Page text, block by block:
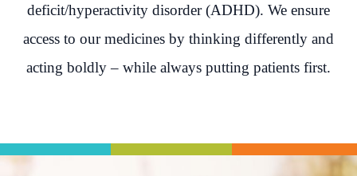
deficit/hyperactivity disorder (ADHD). We ensure
access to our medicines by thinking differently and
acting boldly – while always putting patients first.